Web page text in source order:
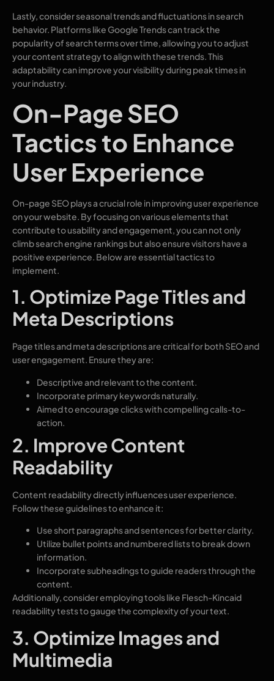
Lastly, consider seasonal trends and fluctuations in search
behavior. Platforms like Google Trends can track the
popularity of search terms over time, allowing you to adjust
your content strategy to align with these trends. This
adaptability can improve your visibility during peak times in
your industry.
On-Page SEO
Tactics to Enhance
User Experience
On-page SEO plays a crucial role in improving user experience
on your website. By focusing on various elements that
contribute to usability and engagement, you can not only
climb search engine rankings but also ensure visitors have a
positive experience. Below are essential tactics to
implement.
1. Optimize Page Titles and
Meta Descriptions
Page titles and meta descriptions are critical for both SEO and
user engagement. Ensure they are:
Descriptive and relevant to the content.
Incorporate primary keywords naturally.
Aimed to encourage clicks with compelling calls-to-
action.
2. Improve Content
Readability
Content readability directly influences user experience.
Follow these guidelines to enhance it:
Use short paragraphs and sentences for better clarity.
Utilize bullet points and numbered lists to break down
information.
Incorporate subheadings to guide readers through the
content.
Additionally, consider employing tools like Flesch-Kincaid
readability tests to gauge the complexity of your text.
3. Optimize Images and
Multimedia